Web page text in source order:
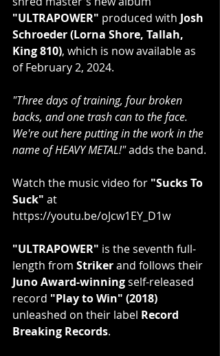
"ULTRAPOWER" produced with Josh
Schroeder (Lorna Shore, Tallah,
King 810), which is now available as
of February 2, 2024.
"Three days of training, four broken
backs, and one trash can to the face.
We're out here putting in the work in the
name of HEAVY METAL!" adds the band.
Watch the music video for "Sucks To
Suck" at
https://youtu.be/oJcw1EY_D1w​
"ULTRAPOWER" is the seventh full-
length from Striker and follows their
Juno Award-winning self-released
record "Play to Win" (2018)
unleashed on their label Record
Breaking Records.